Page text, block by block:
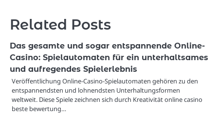
Related Posts
Das gesamte und sogar entspannende Online-
Casino: Spielautomaten für ein unterhaltsames
und aufregendes Spielerlebnis
Veröffentlichung Online-Casino-Spielautomaten gehören zu den
entspannendsten und lohnendsten Unterhaltungsformen
weltweit. Diese Spiele zeichnen sich durch Kreativität online casino
beste bewertung…